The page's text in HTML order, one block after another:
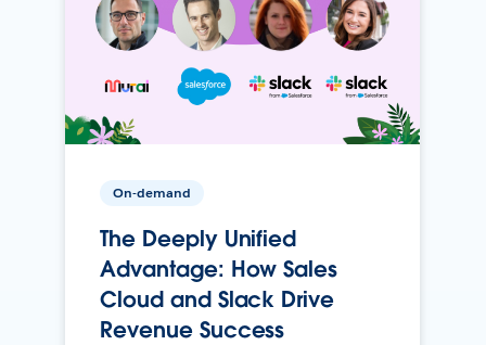
On-demand
The Deeply Unified
Advantage: How Sales
Cloud and Slack Drive
Revenue Success